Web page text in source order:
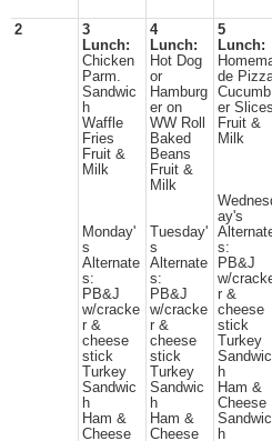
2
3
Lunch:
Chicken
Parm.
Sandwic
h
Waffle
Fries
Fruit &
Milk
Monday'
s
Alternate
s:
PB&J
w/cracke
r &
cheese
stick
Turkey
Sandwic
h
Ham &
Cheese
4
Lunch:
Hot Dog
or
Hamburg
er on
WW Roll
Baked
Beans
Fruit &
Milk
Tuesday'
s
Alternate
s:
PB&J
w/cracke
r &
cheese
stick
Turkey
Sandwic
h
Ham &
Cheese
5
Lunch:
de
Cucumb
er Slices
Fruit &
Milk
ay's
s:
PB&J
w/
r &
cheese
stick
Turkey
Sandwic
h
Ham &
Cheese
Sandwic
h